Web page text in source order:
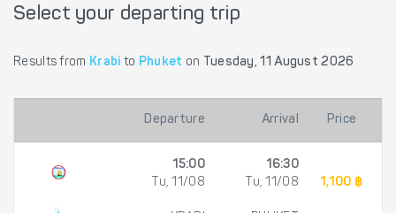
Select your departing trip
Results from Krabi to Phuket on Tuesday, 11 August 2026
Departure Arrival Price
15:00
Tu, 11/08
16:30
Tu, 11/08
1,100 ฿